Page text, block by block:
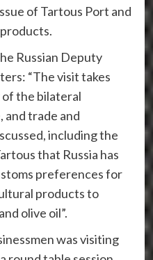
of Tartous Port and
Russian Deputy
“The visit takes
the bilateral
trade and
including the
that Russia has
preferences for
products to
olive oil”.
was visiting